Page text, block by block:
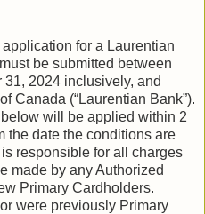
for a Laurentian
be submitted between
2024 inclusively, and
Canada (“Laurentian Bank”).
will be applied within 2
the date the conditions are
responsible for all charges
made by any Authorized
Primary Cardholders.
were previously Primary